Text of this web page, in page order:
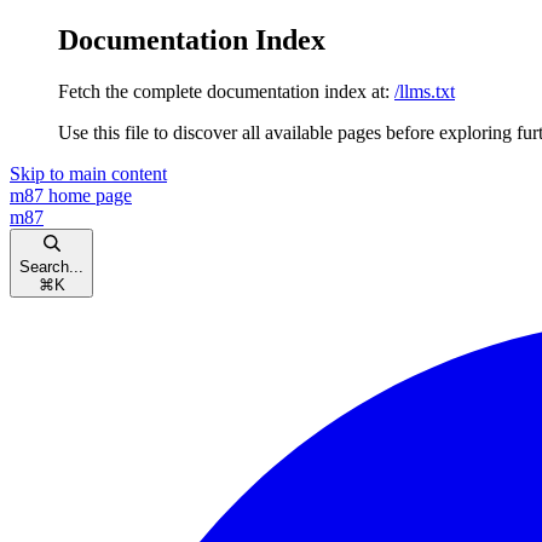
Documentation Index
Fetch the complete documentation index at: /llms.txt
Use this file to discover all available pages before exploring
Skip to main content
m87 home page
m87
Search...
⌘ K